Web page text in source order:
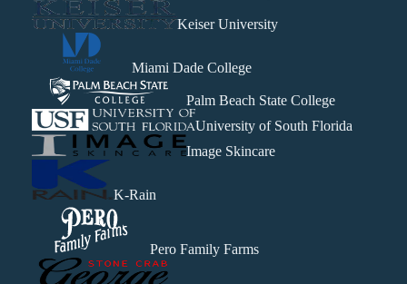
Keiser University
Miami Dade College
Palm Beach State College
University of South Florida
Image Skincare
K-Rain
Pero Family Farms